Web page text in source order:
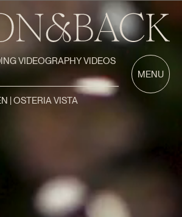
MENU
VIDEOGRAPHY VIDEOS
| OSTERIA VISTA